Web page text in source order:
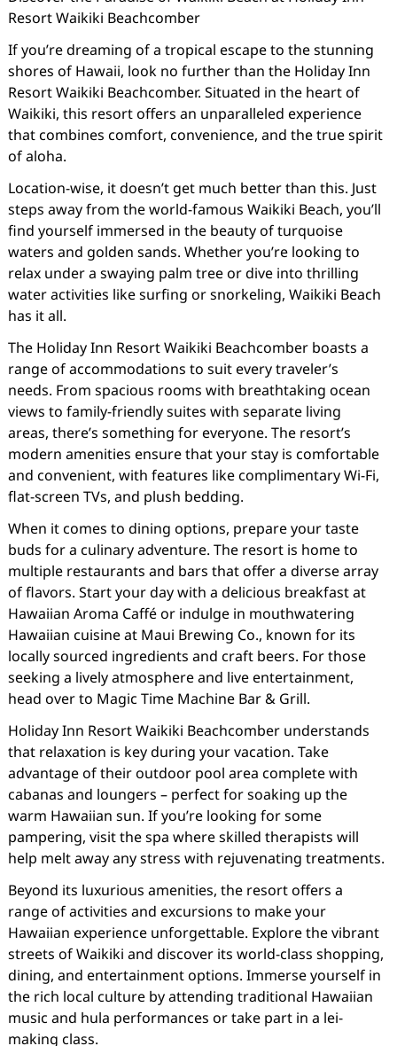
Resort Waikiki Beachcomber
If you’re dreaming of a tropical escape to the stunning
shores of Hawaii, look no further than the Holiday Inn
Resort Waikiki Beachcomber. Situated in the heart of
Waikiki, this resort offers an unparalleled experience
that combines comfort, convenience, and the true spirit
of aloha.
Location-wise, it doesn’t get much better than this. Just
steps away from the world-famous Waikiki Beach, you’ll
find yourself immersed in the beauty of turquoise
waters and golden sands. Whether you’re looking to
relax under a swaying palm tree or dive into thrilling
water activities like surfing or snorkeling, Waikiki Beach
has it all.
The Holiday Inn Resort Waikiki Beachcomber boasts a
range of accommodations to suit every traveler’s
needs. From spacious rooms with breathtaking ocean
views to family-friendly suites with separate living
areas, there’s something for everyone. The resort’s
modern amenities ensure that your stay is comfortable
and convenient, with features like complimentary Wi-Fi,
flat-screen TVs, and plush bedding.
When it comes to dining options, prepare your taste
buds for a culinary adventure. The resort is home to
multiple restaurants and bars that offer a diverse array
of flavors. Start your day with a delicious breakfast at
Hawaiian Aroma Caffé or indulge in mouthwatering
Hawaiian cuisine at Maui Brewing Co., known for its
locally sourced ingredients and craft beers. For those
seeking a lively atmosphere and live entertainment,
head over to Magic Time Machine Bar & Grill.
Holiday Inn Resort Waikiki Beachcomber understands
that relaxation is key during your vacation. Take
advantage of their outdoor pool area complete with
cabanas and loungers – perfect for soaking up the
warm Hawaiian sun. If you’re looking for some
pampering, visit the spa where skilled therapists will
help melt away any stress with rejuvenating treatments.
Beyond its luxurious amenities, the resort offers a
range of activities and excursions to make your
Hawaiian experience unforgettable. Explore the vibrant
streets of Waikiki and discover its world-class shopping,
dining, and entertainment options. Immerse yourself in
the rich local culture by attending traditional Hawaiian
music and hula performances or take part in a lei-
making class.